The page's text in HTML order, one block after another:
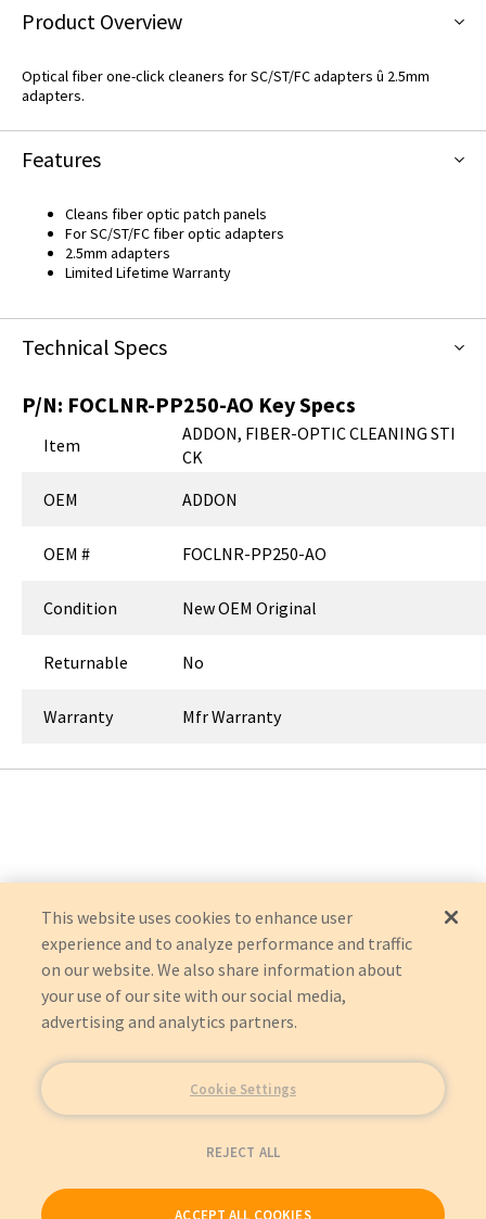
Product Overview
Optical fiber one-click cleaners for SC/ST/FC adapters û 2.5mm
adapters.
Features
Cleans fiber optic patch panels
For SC/ST/FC fiber optic adapters
2.5mm adapters
Limited Lifetime Warranty
Technical Specs
P/N: FOCLNR-PP250-AO Key Specs
Item
ADDON, FIBER-OPTIC CLEANING STI
CK
OEM
ADDON
OEM # FOCLNR-PP250-AO
Condition New OEM Original
Returnable No
Warranty Mfr Warranty
This website uses cookies to enhance user
experience and to analyze performance and traffic
on our website. We also share information about
your use of our site with our social media,
advertising and analytics partners.
Cookie Settings
REJECT ALL
ACCEPT ALL COOKIES